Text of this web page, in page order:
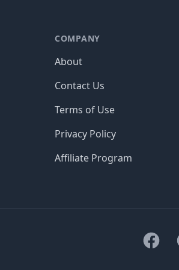
COMPANY
About
Contact Us
Terms of Use
Privacy Policy
Affiliate Program